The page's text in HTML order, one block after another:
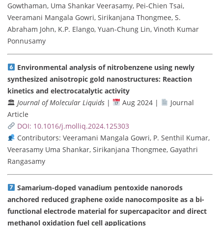
Gowthaman, Uma Shankar Veerasamy, Pei-Chien Tsai,
Veeramani Mangala Gowri, Sirikanjana Thongmee, S.
Abraham John, K.P. Elango, Yuan-Chung Lin, Vinoth Kumar
Ponnusamy
Environmental analysis of nitrobenzene using newly
synthesized anisotropic gold nanostructures: Reaction
kinetics and electrocatalytic activity
🏛 Journal of Molecular Liquids | Aug 2024 |
Journal
Article
DOI: 10.1016/j.molliq.2024.125303
Contributors: Veeramani Mangala Gowri, P. Senthil Kumar,
Veerasamy Uma Shankar, Sirikanjana Thongmee, Gayathri
Rangasamy
Samarium-doped vanadium pentoxide nanorods
anchored reduced graphene oxide nanocomposite as a bi-
functional electrode material for supercapacitor and direct
methanol oxidation fuel cell applications